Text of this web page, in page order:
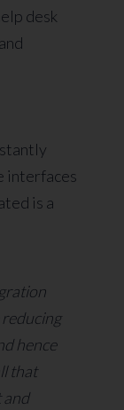
desk
interfaces
is a
reducing
hence
that
and